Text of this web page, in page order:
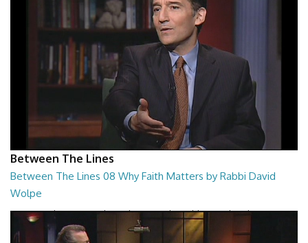
Between The Lines
Between The Lines 08 Why Faith Matters by Rabbi David
Wolpe
Between The Lines - Why Faith Matters by Rabbi David Wolpe
26:48